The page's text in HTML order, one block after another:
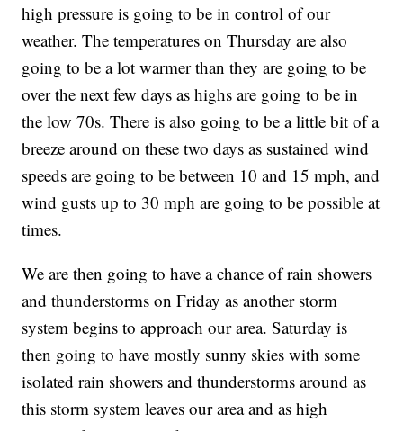
high pressure is going to be in control of our
weather. The temperatures on Thursday are also
going to be a lot warmer than they are going to be
over the next few days as highs are going to be in
the low 70s. There is also going to be a little bit of a
breeze around on these two days as sustained wind
speeds are going to be between 10 and 15 mph, and
wind gusts up to 30 mph are going to be possible at
times.
We are then going to have a chance of rain showers
and thunderstorms on Friday as another storm
system begins to approach our area. Saturday is
then going to have mostly sunny skies with some
isolated rain showers and thunderstorms around as
this storm system leaves our area and as high